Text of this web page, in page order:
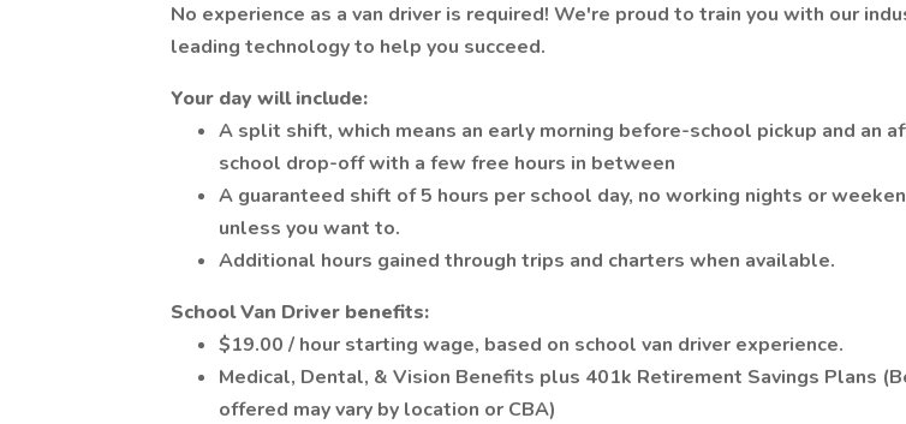
No experience as a van driver is required! We're proud to train you with our
leading technology to help you succeed.
Your day will include:
A split shift, which means an early morning before-school pickup and an
school drop-off with a few free hours in between
A guaranteed shift of 5 hours per school day, no working nights or
unless you want to.
Additional hours gained through trips and charters when available.
School Van Driver benefits:
$19.00 / hour starting wage, based on school van driver experience.
Medical, Dental, & Vision Benefits plus 401k Retirement Savings Plans
offered may vary by location or CBA)